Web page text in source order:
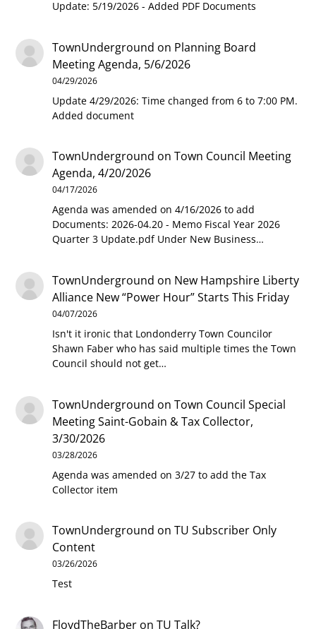
Update: 5/19/2026 - Added PDF Documents
TownUnderground on Planning Board
Meeting Agenda, 5/6/2026
04/29/2026
Update 4/29/2026: Time changed from 6 to 7:00 PM.
Added document
TownUnderground onTown Council Meeting
Agenda, 4/20/2026
04/17/2026
Agenda was amended on 4/16/2026 to add
Documents: 2026-04.20 - Memo Fiscal Year 2026
Quarter 3 Update.pdf Under New Business…
TownUnderground on New Hampshire Liberty
Alliance New “Power Hour” Starts This Friday
04/07/2026
Isn't it ironic that Londonderry Town Councilor
Shawn Faber who has said multiple times the Town
Council should not get…
TownUnderground onTown Council Special
Meeting Saint-Gobain & Tax Collector,
3/30/2026
03/28/2026
Agenda was amended on 3/27 to add the Tax
Collector item
TownUnderground onTU Subscriber Only
Content
03/26/2026
Test
FloydTheBarber onTU Talk?